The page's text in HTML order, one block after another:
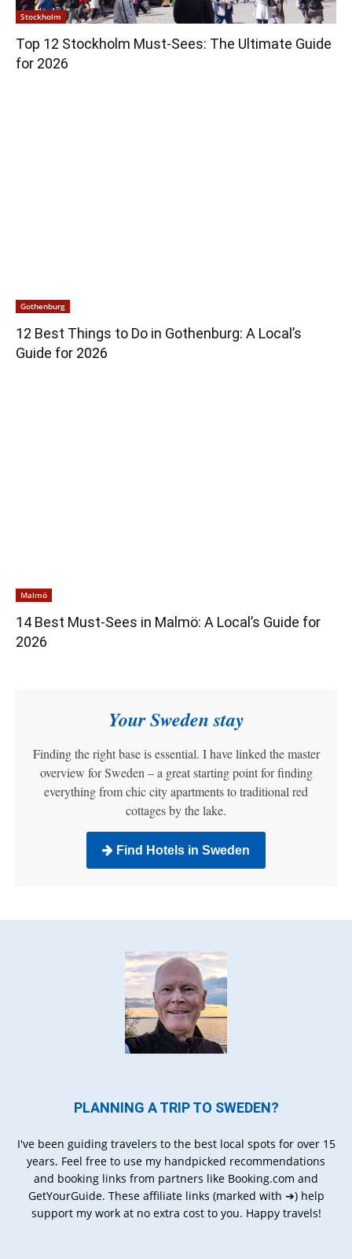
Stockholm
Top 12 Stockholm Must-Sees: The Ultimate Guide
for 2026
Gothenburg
12 Best Things to Do in Gothenburg: A Local’s
Guide for 2026
Malmö
14 Best Must-Sees in Malmö: A Local’s Guide for
2026
Your Sweden stay
Finding the right base is essential. I have linked the master
overview for Sweden – a great starting point for finding
everything from chic city apartments to traditional red
cottages by the lake.
Find Hotels in Sweden
PLANNING A TRIP TO SWEDEN?
I've been guiding travelers to the best local spots for over 15
years. Feel free to use my handpicked recommendations
and booking links from partners like Booking.com and
GetYourGuide. These affiliate links (marked with ➔) help
support my work at no extra cost to you. Happy travels!